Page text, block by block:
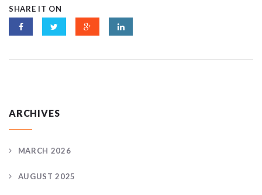
SHARE IT ON
ARCHIVES
MARCH 2026
AUGUST 2025